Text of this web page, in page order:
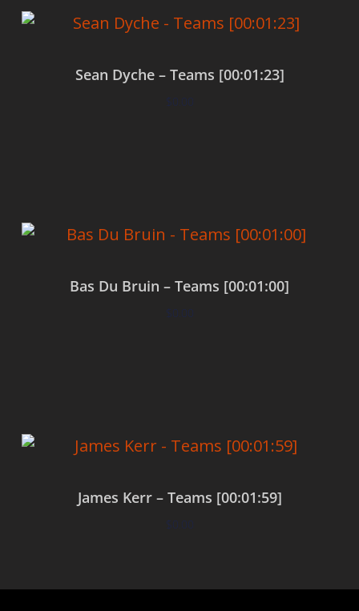
Sean Dyche – Teams [00:01:23]
$0.00
Bas Du Bruin – Teams [00:01:00]
$0.00
James Kerr – Teams [00:01:59]
$0.00